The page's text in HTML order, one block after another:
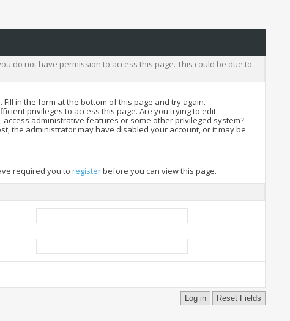
do not have permission to access this page. This could be due to
Fill in the form at the bottom of this page and try again.
privileges to access this page. Are you trying to edit
access administrative features or some other privileged system?
the administrator may have disabled your account, or it may be
required you to registerbefore you can view this page.